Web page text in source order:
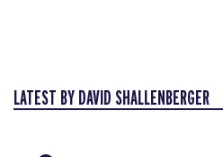
LATEST BY DAVID SHALLENBERGER